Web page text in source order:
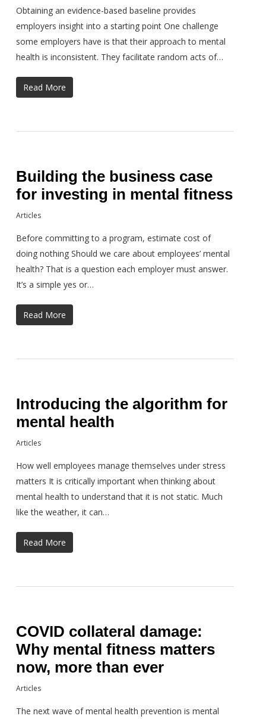
Obtaining an evidence-based baseline provides
employers insight into a starting point One challenge
some employers have is that their approach to mental
health is inconsistent. They facilitate random acts of…
Read More
Building the business case
for investing in mental fitness
Articles
Before committing to a program, estimate cost of
doing nothing Should we care about employees’ mental
health? That is a question each employer must answer.
It’s a simple yes or…
Read More
Introducing the algorithm for
mental health
Articles
How well employees manage themselves under stress
matters It is critically important when thinking about
mental health to understand that it is not static. Much
like the weather, it can…
Read More
COVID collateral damage:
Why mental fitness matters
now, more than ever
Articles
The next wave of mental health prevention is mental